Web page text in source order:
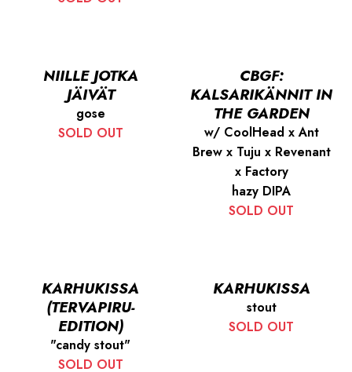
NIILLE JOTKA
JÄIVÄT
gose
SOLD OUT
CBGF:
KALSARIKÄNNIT IN
THE GARDEN
w/ CoolHead x Ant
Brew x Tuju x Revenant
x Factory
hazy DIPA
SOLD OUT
KARHUKISSA
(TERVAPIRU-
EDITION)
"candy stout"
SOLD OUT
KARHUKISSA
stout
SOLD OUT